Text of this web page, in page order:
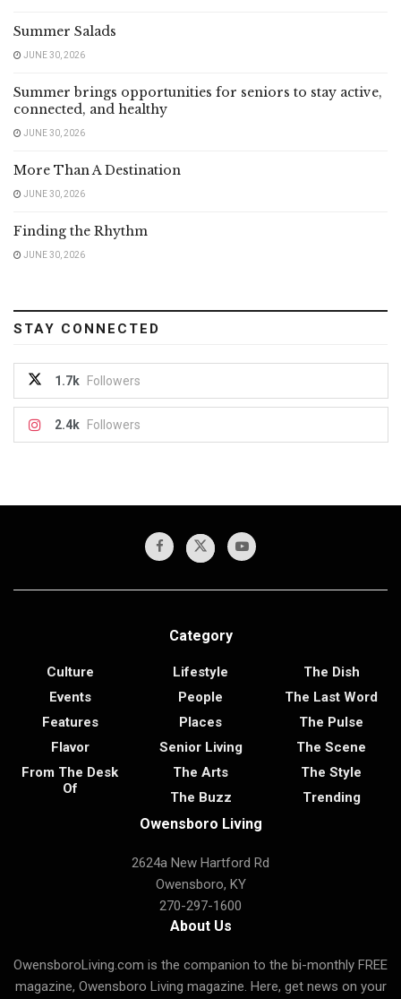
Summer Salads
JUNE 30, 2026
Summer brings opportunities for seniors to stay active,
connected, and healthy
JUNE 30, 2026
More Than A Destination
JUNE 30, 2026
Finding the Rhythm
JUNE 30, 2026
STAY CONNECTED
1.7k Followers
2.4k Followers
Category
Culture
Events
Features
Flavor
From The Desk
Of
Lifestyle
People
Places
Senior Living
The Arts
The Buzz
The Dish
The Last Word
The Pulse
The Scene
The Style
Trending
Owensboro Living
2624a New Hartford Rd
Owensboro, KY
270-297-1600
About Us
OwensboroLiving.com is the companion to the bi-monthly FREE
magazine, Owensboro Living magazine. Here, get news on your